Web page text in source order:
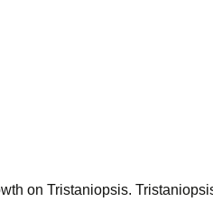
on Tristaniopsis.